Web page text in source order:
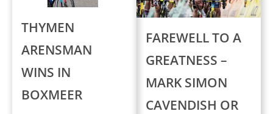
THYMEN
ARENSMAN
WINS IN
BOXMEER
FAREWELL TO A
GREATNESS –
MARK SIMON
CAVENDISH OR